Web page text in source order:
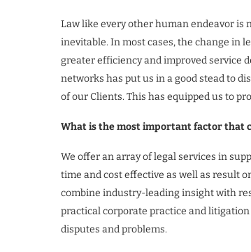
Law like every other human endeavor is
inevitable. In most cases, the change in
greater efficiency and improved service
networks has put us in a good stead to
of our Clients. This has equipped us to
What is the most important factor that
We offer an array of legal services in
time and cost effective as well as result
combine industry-leading insight with
practical corporate practice and
disputes and problems.